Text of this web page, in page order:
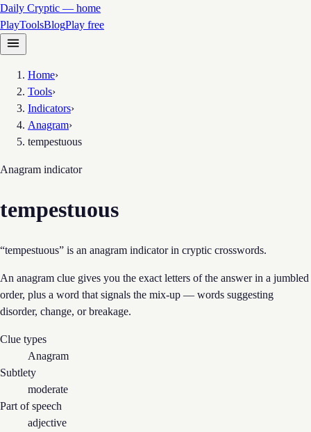
Daily Cryptic — home
PlayToolsBlogPlay free
Home›
Tools›
Indicators›
Anagram›
tempestuous
Anagram indicator
tempestuous
“tempestuous” is an anagram indicator in cryptic crosswords.
An anagram clue gives you the exact letters of the answer in a jumbled
order, plus a word that signals the mix-up — words suggesting
disorder, change, or breakage.
Clue types
Anagram
Subtlety
moderate
Part of speech
adjective